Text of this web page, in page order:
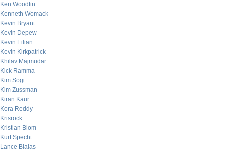
Ken Woodfin
Kenneth Womack
Kevin Bryant
Kevin Depew
Kevin Eilian
Kevin Kirkpatrick
Khilav Majmudar
Kick Ramma
Kim Sogi
Kim Zussman
Kiran Kaur
Kora Reddy
Krisrock
Kristian Blom
Kurt Specht
Lance Bialas